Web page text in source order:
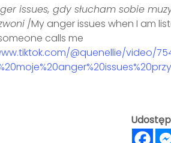
issues, gdy słucham sobie
/My anger issues when I am
calls me
@quenellie/video/